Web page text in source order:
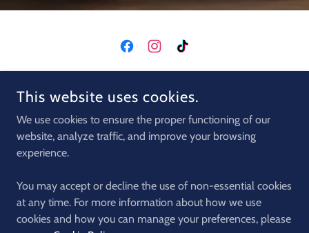
RESERVED.
CARS
QUADS
BUGGIES
EXCURSION
PRIVACY POLICY
This website uses cookies.
We use cookies to ensure the proper functioning of our
website, analyze traffic, and improve your browsing
experience.
You may accept or decline the use of non-essential cookies
at any time. For more information about how we use
cookies and how you can manage your preferences, please